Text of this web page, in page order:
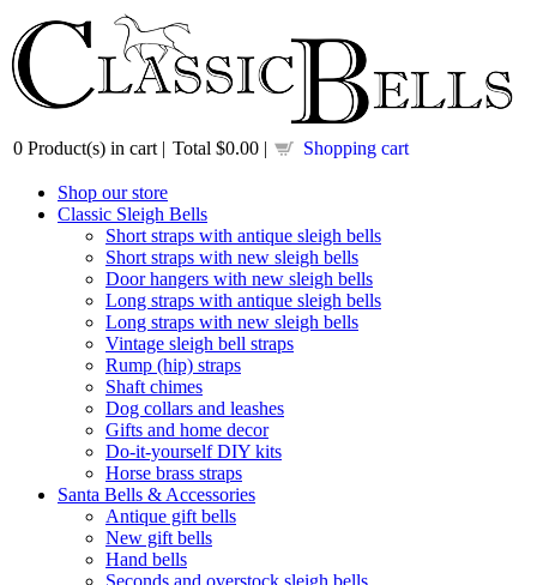
0 Product(s) in cart | Total $0.00 | Shopping cart
Shop our store
Classic Sleigh Bells
Short straps with antique sleigh bells
Short straps with new sleigh bells
Door hangers with new sleigh bells
Long straps with antique sleigh bells
Long straps with new sleigh bells
Vintage sleigh bell straps
Rump (hip) straps
Shaft chimes
Dog collars and leashes
Gifts and home decor
Do-it-yourself DIY kits
Horse brass straps
Santa Bells & Accessories
Antique gift bells
New gift bells
Hand bells
Seconds and overstock sleigh bells